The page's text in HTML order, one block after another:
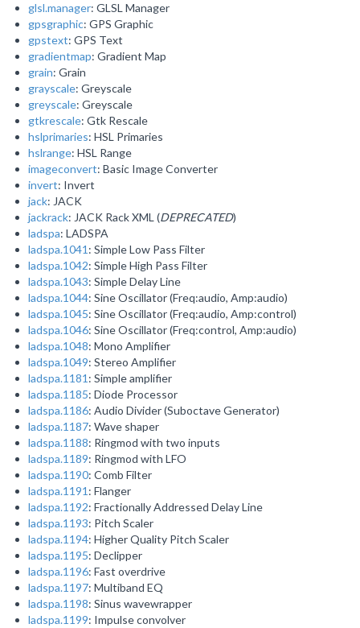
glsl.manager: GLSL Manager
gpsgraphic: GPS Graphic
gpstext: GPS Text
gradientmap: Gradient Map
grain: Grain
grayscale: Greyscale
greyscale: Greyscale
gtkrescale: Gtk Rescale
hslprimaries: HSL Primaries
hslrange: HSL Range
imageconvert: Basic Image Converter
invert: Invert
jack: JACK
jackrack: JACK Rack XML (DEPRECATED)
ladspa: LADSPA
ladspa.1041 : Simple Low Pass Filter
ladspa.1042: Simple High Pass Filter
ladspa.1043: Simple Delay Line
ladspa.1044: Sine Oscillator (Freq:audio, Amp:audio)
ladspa.1045: Sine Oscillator (Freq:audio, Amp:control)
ladspa.1046: Sine Oscillator (Freq:control, Amp:audio)
ladspa.1048: Mono Amplifier
ladspa.1049: Stereo Amplifier
ladspa.1181 : Simple amplifier
ladspa.1185: Diode Processor
ladspa.1186: Audio Divider (Suboctave Generator)
ladspa.1187: Wave shaper
ladspa.1188: Ringmod with two inputs
ladspa.1189: Ringmod with LFO
ladspa.1190: Comb Filter
ladspa.1191 : Flanger
ladspa.1192: Fractionally Addressed Delay Line
ladspa.1193: Pitch Scaler
ladspa.1194: Higher Quality Pitch Scaler
ladspa.1195: Declipper
ladspa.1196: Fast overdrive
ladspa.1197: Multiband EQ
ladspa.1198: Sinus wavewrapper
ladspa.1199: Impulse convolver